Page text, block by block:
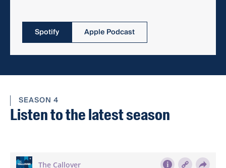
Spotify Apple Podcast
SEASON 4
Listen to the latest season